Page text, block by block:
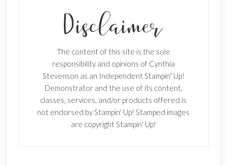
The content of this site is the sole
responsibility and opinions of Cynthia
Stevenson as an Independent Stampin' Up!
Demonstrator and the use of its content,
classes, services, and/or products offered is
not endorsed by Stampin' Up! Stamped images
are copyright Stampin' Up!